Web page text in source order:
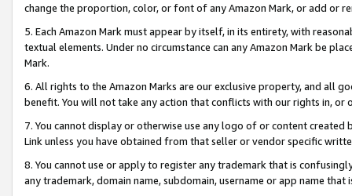
change the proportion, color, or font of any Amazon Mark, or add or
5. Each Amazon Mark must appear by itself, in its entirety, with
textual elements. Under no circumstance can any Amazon Mark be
Mark.
6. All rights to the Amazon Marks are our exclusive property, and all
benefit. You will not take any action that conflicts with our rights in, or
7. You cannot display or otherwise use any logo of or content
Link unless you have obtained from that seller or vendor specific
8. You cannot use or apply to register any trademark that is
any trademark, domain name, subdomain, username or app name